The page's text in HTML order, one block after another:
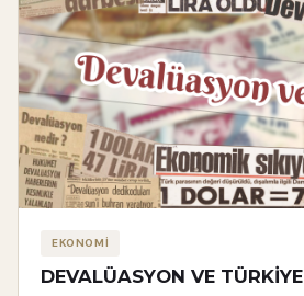
EKONOMİ
DEVALÜASYON VE TÜRKİYE